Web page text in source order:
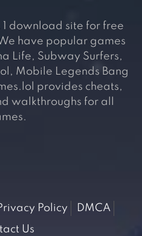
download site for free
have popular games
Life, Subway Surfers,
Mobile Legends Bang
provides cheats,
walkthroughs for all
Policy
DMCA
Us